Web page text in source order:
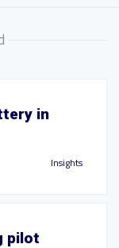
in
Insights
pilot